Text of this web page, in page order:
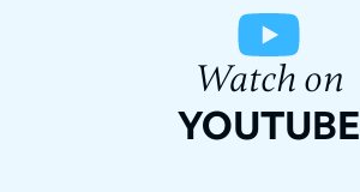
Watch on
YOUTUBE